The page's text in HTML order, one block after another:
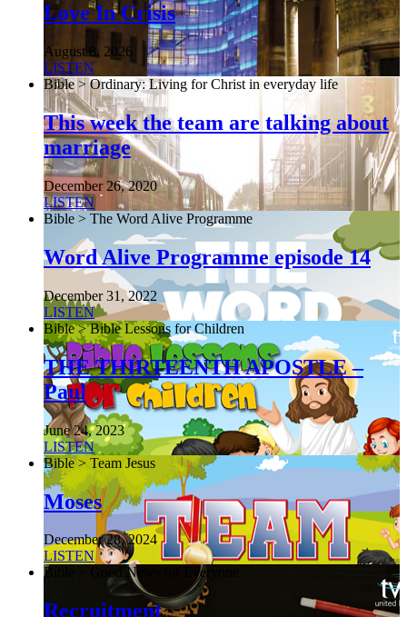
Love In Crisis
August 8, 2026
LISTEN
Bible > Ordinary: Living for Christ in everyday life
This week the team are talking about
marriage
December 26, 2020
LISTEN
Bible > The Word Alive Programme
Word Alive Programme episode 14
December 31, 2022
LISTEN
Bible > Bible Lessons for Children
THE THIRTEENTH APOSTLE –
Paul
June 24, 2023
LISTEN
Bible > Team Jesus
Moses
December 28, 2024
LISTEN
Bible > Good News for Everyone
Recruitment